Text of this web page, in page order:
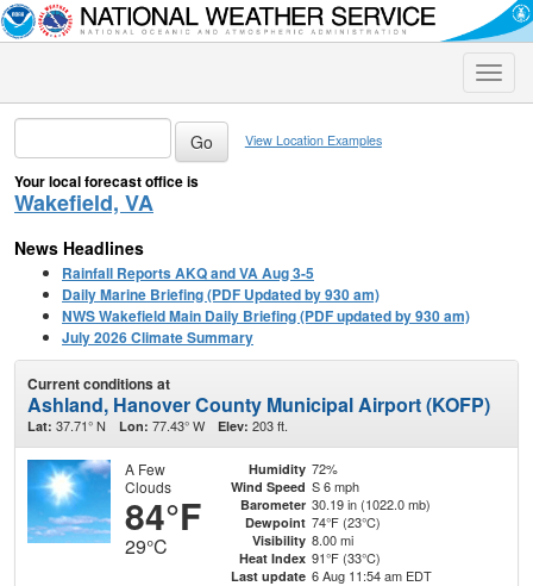
Toggle
View Location Examples
Your local forecast office is
Wakefield, VA
News Headlines
Rainfall Reports AKQ and VA Aug 3-5
Daily Marine Briefing (PDF Updated by 930 am)
NWS Wakefield Main Daily Briefing (PDF updated by 930 am)
July 2026 Climate Summary
Current conditions at
Ashland, Hanover County Municipal Airport (KOFP)
Lat: 37.71° N Lon: 77.43° W Elev: 203 ft.
A Few
Clouds
84°F
29°C
Humidity 72%
Wind Speed S 6 mph
Barometer 30.19 in (1022.0 mb)
Dewpoint 74°F (23°C)
Visibility 8.00 mi
Heat Index 91°F (33°C)
Last update 6 Aug 11:54 am EDT